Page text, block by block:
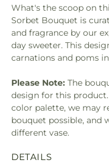
What's the scoop on
Sorbet Bouquet is
and fragrance by our
day sweeter. This
carnations and poms
Please Note: The
design for this
color palette, we may
bouquet possible, and
different vase.
DETAILS